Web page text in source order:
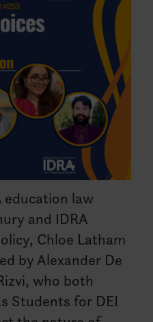
education law
and IDRA
Chloe Latham
by Alexander De
who both
Students for DEI